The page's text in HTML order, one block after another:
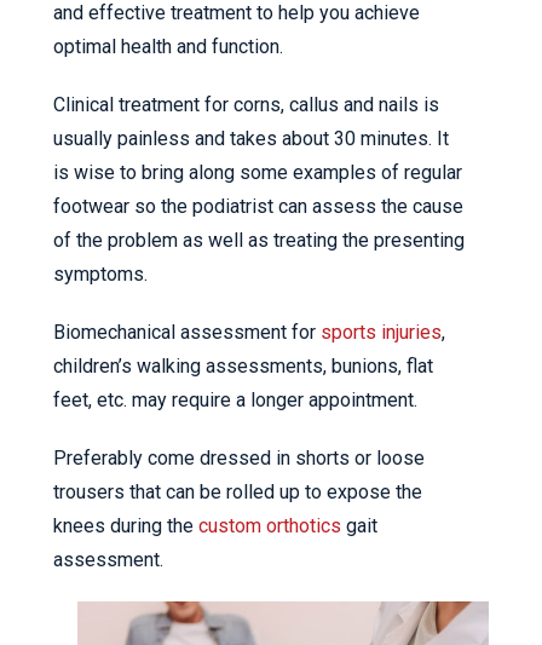
and effective treatment to help you achieve
optimal health and function.
Clinical treatment for corns, callus and nails is
usually painless and takes about 30 minutes. It
is wise to bring along some examples of regular
footwear so the podiatrist can assess the cause
of the problem as well as treating the presenting
symptoms.
Biomechanical assessment for sports injuries,
children’s walking assessments, bunions, flat
feet, etc. may require a longer appointment.
Preferably come dressed in shorts or loose
trousers that can be rolled up to expose the
knees during the custom orthotics gait
assessment.